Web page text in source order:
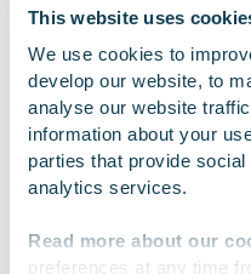
This website uses
We use cookies to
develop our website, to
analyse our website
information about your
parties that provide
analytics services.
Read more about our
preferences at any time
On Linkedin
On X On